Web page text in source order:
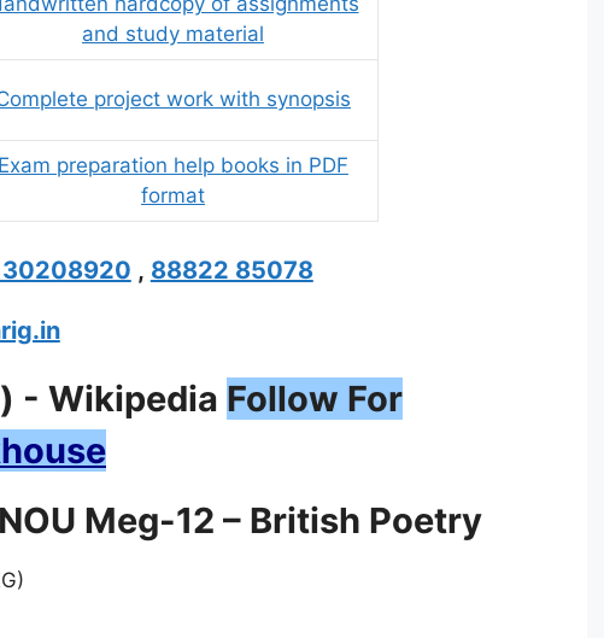
and study material
project work with synopsis
Exam preparation help books in PDF
format
, 88822 85078
Follow For
Meg-12 – British Poetry